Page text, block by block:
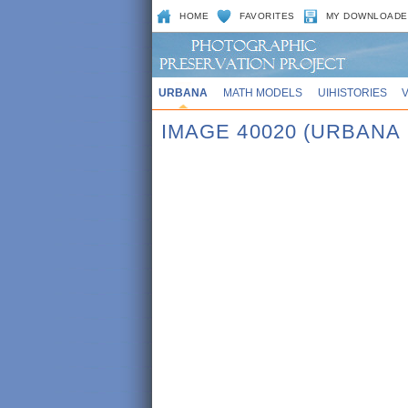
HOME FAVORITES MY
URBANA MATH MODELS UIHISTORIES
IMAGE 40020